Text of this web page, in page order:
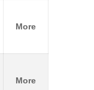
More
More